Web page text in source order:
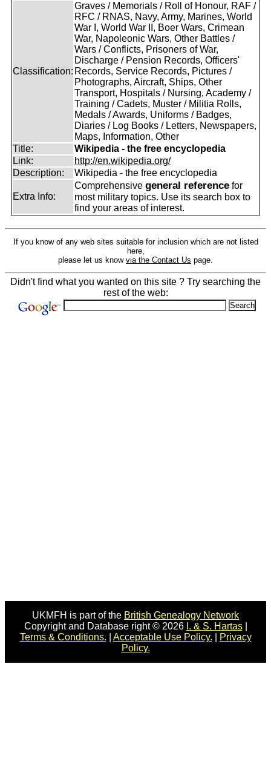
Classification:
Graves / Memorials / Roll of Honour, RAF /
RFC / RNAS, Navy, Army, Marines, World
War I, World War II, Boer Wars, Crimean
War, Napoleonic Wars, Other Battles /
Wars / Conflicts, Prisoners of War,
Discharge / Pension Records, Officers'
Records, Service Records, Pictures /
Photographs, Aircraft, Ships, Other
Transport, Hospitals / Nursing, Academy /
Training / Cadets, Muster / Militia Rolls,
Medals / Awards, Uniforms / Badges,
Diaries / Log Books / Letters, Newspapers,
Maps, Information, Other
Title:
Wikipedia - the free encyclopedia
Link:
http://en.wikipedia.org/
Description:
Wikipedia - the free encyclopedia
Extra Info:
Comprehensive general reference for
most military topics. Use its search box to
find your areas of interest.
If you know of any web sites suitable for inclusion which are not listed
here,
please let us know via the Contact Us page.
Didn't find what you wanted on this site ? Try searching the
rest of the web:
UKMFH is part of the British Genealogy Network
Copyright and Database right © 2026 I. & S. Hartas|
Terms & Conditions.
Acceptable Use Policy.
Privacy
Policy.